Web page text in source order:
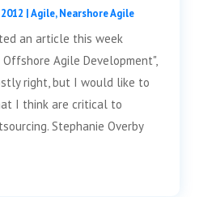
|Agile,Nearshore Agile
an article this week
Agile Development",
right, but I would like to
I think are critical to
Stephanie Overby